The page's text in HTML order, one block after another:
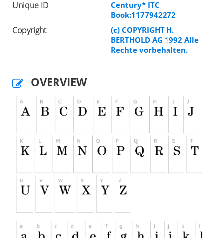
Unique ID
Century* ITC
Book:1177942272
Copyright
(c) COPYRIGHT H.
BERTHOLD AG 1992 Alle
Rechte vorbehalten.
OVERVIEW